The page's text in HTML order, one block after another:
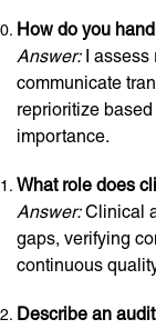
How do you
Answer:I assess
communicate
reprioritize
importance.
What role does
Answer:Clinical
gaps, verifying
continuous
Describe an